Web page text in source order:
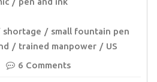
shortage
small fountain pen
trained manpower
US
6 Comments